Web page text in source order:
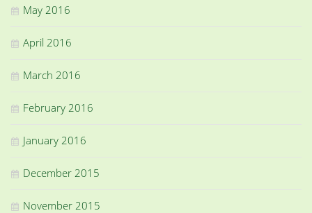
May 2016
April 2016
March 2016
February 2016
January 2016
December 2015
November 2015